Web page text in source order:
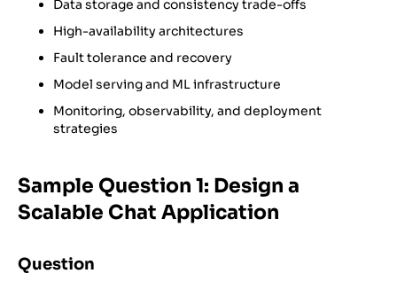
Data storage and consistency trade-offs
High-availability architectures
Fault tolerance and recovery
Model serving and ML infrastructure
Monitoring, observability, and deployment
strategies
Sample Question 1: Design a
Scalable Chat Application
Question